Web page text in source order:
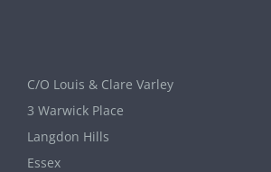
C/O Louis & Clare Varley
3 Warwick Place
Langdon Hills
Essex